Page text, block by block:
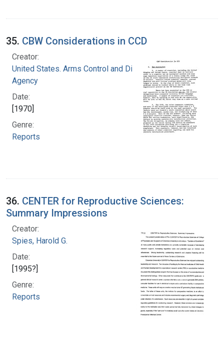
35. CBW Considerations in CCD
Creator:
United States. Arms Control and Disarmament
Agency
Date:
[1970]
Genre:
Reports
36. CENTER for Reproductive Sciences:
Summary Impressions
Creator:
Spies, Harold G.
Date:
[1995?]
Genre:
Reports